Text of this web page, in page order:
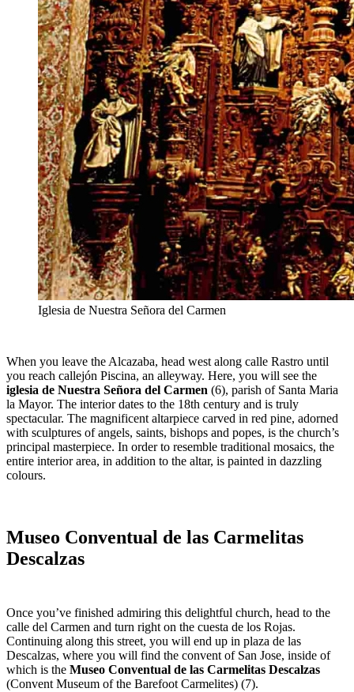
Iglesia de Nuestra Señora del Carmen
When you leave the Alcazaba, head west along calle Rastro until
you reach callejón Piscina, an alleyway. Here, you will see the
iglesia de Nuestra Señora del Carmen (6), parish of Santa Maria
la Mayor. The interior dates to the 18th century and is truly
spectacular. The magnificent altarpiece carved in red pine, adorned
with sculptures of angels, saints, bishops and popes, is the church’s
principal masterpiece. In order to resemble traditional mosaics, the
entire interior area, in addition to the altar, is painted in dazzling
colours.
Museo Conventual de las Carmelitas
Descalzas
Once you’ve finished admiring this delightful church, head to the
calle del Carmen and turn right on the cuesta de los Rojas.
Continuing along this street, you will end up in plaza de las
Descalzas, where you will find the convent of San Jose, inside of
which is the Museo Conventual de las Carmelitas Descalzas
(Convent Museum of the Barefoot Carmelites) (7).